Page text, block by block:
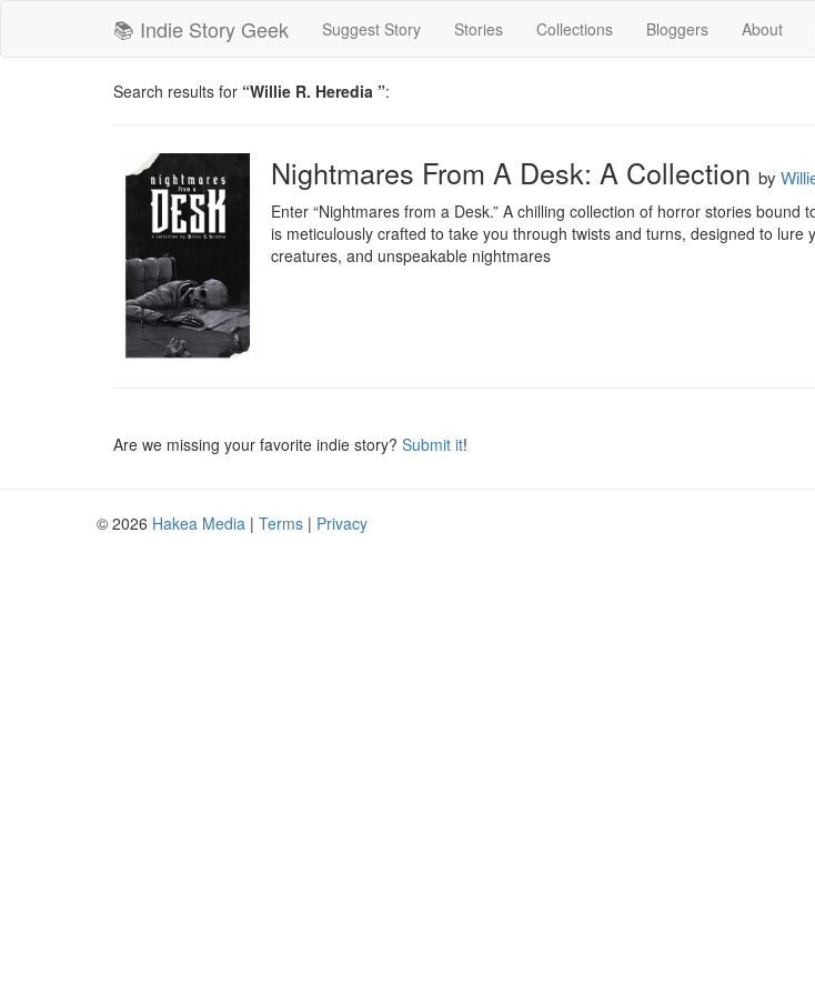
📚 Indie Story Geek Suggest Story Stories Collections Bloggers About
Search results for “Willie R. Heredia ”:
Nightmares From A Desk: A Collection by
Enter “Nightmares from a Desk.” A chilling collection of horror stories
is meticulously crafted to take you through twists and turns, designed to
creatures, and unspeakable nightmares
Are we missing your favorite indie story? Submit it!
© 2026 Hakea Media | Terms | Privacy